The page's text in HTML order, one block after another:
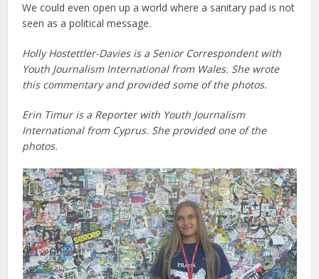
We could even open up a world where a sanitary pad is not
seen as a political message.
Holly Hostettler-Davies is a Senior Correspondent with
Youth Journalism International from Wales. She wrote
this commentary and provided some of the photos.
Erin Timur is a Reporter with Youth Journalism
International from Cyprus. She provided one of the
photos.